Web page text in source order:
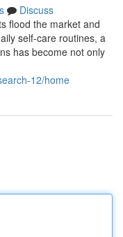
Discuss
flood the market and
self-care routines, a
has become not only
12/home